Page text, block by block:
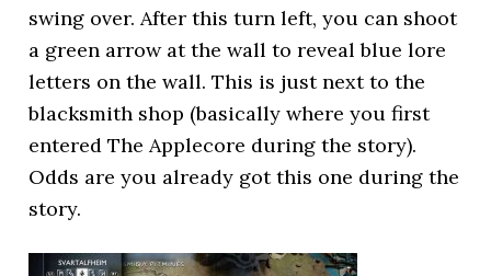
swing over. After this turn left, you can shoot
a green arrow at the wall to reveal blue lore
letters on the wall. This is just next to the
blacksmith shop (basically where you first
entered The Applecore during the story).
Odds are you already got this one during the
story.